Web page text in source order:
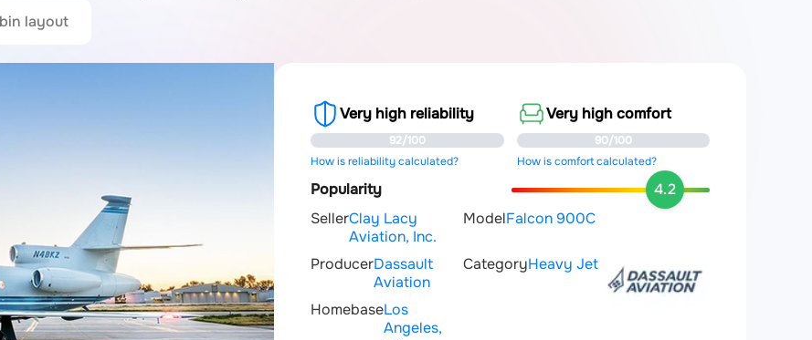
layout
Very high reliability
92/100
How is reliability calculated?
Very high comfort
90/100
How is comfort calculated?
Popularity
4.2
SellerClay Lacy
Aviation, Inc.
ModelFalcon 900C
ProducerDassault
Aviation
CategoryHeavy Jet
HomebaseLos
Angeles,